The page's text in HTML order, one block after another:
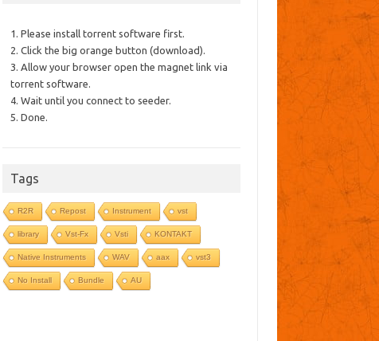
1. Please install torrent software first.
2. Click the big orange button (download).
3. Allow your browser open the magnet link via
torrent software.
4. Wait until you connect to seeder.
5. Done.
Tags
R2R Repost Instrument vst
library Vst-Fx Vsti KONTAKT
Native Instruments WAV aax vst3
No Install Bundle AU